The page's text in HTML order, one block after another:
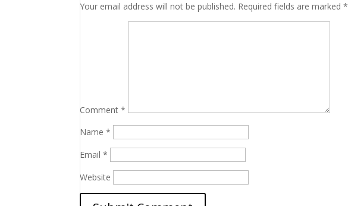
Your email address will not be published. Required fields are marked*
Comment*
Name*
Email*
Website